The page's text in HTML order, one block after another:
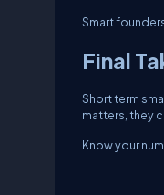
Smart
Final
Short term
matters, they
Know your